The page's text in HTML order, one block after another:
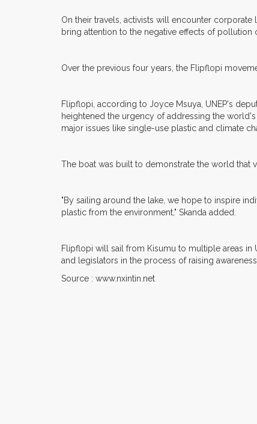
On their travels, activists will encounter
bring attention to the negative effects of pollution
Over the previous four years, the Flipflopi
Flipflopi, according to Joyce Msuya, UNEP's
heightened the urgency of addressing the
major issues like single-use plastic and climate
The boat was built to demonstrate the world that
"By sailing around the lake, we hope to inspire
plastic from the environment," Skanda added.
Flipflopi will sail from Kisumu to multiple areas in
and legislators in the process of raising
Source : www.nxintin.net